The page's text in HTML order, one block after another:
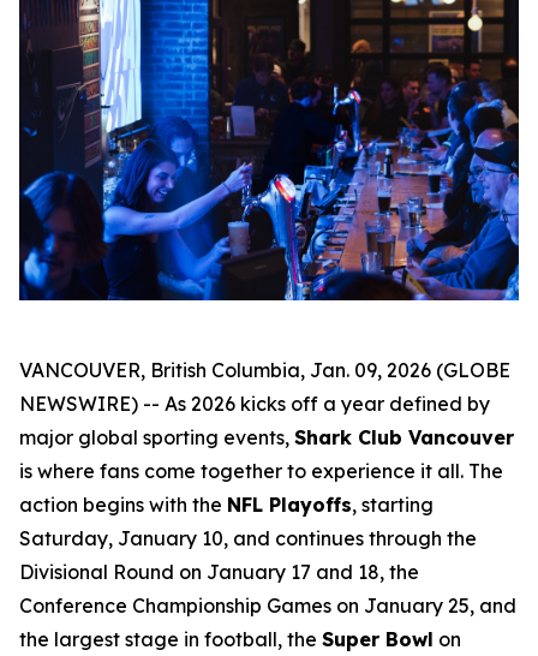
VANCOUVER, British Columbia, Jan. 09, 2026 (GLOBE
NEWSWIRE) -- As 2026 kicks off a year defined by
major global sporting events, Shark Club Vancouver
is where fans come together to experience it all. The
action begins with the NFL Playoffs, starting
Saturday, January 10, and continues through the
Divisional Round on January 17 and 18, the
Conference Championship Games on January 25, and
the largest stage in football, the Super Bowl on